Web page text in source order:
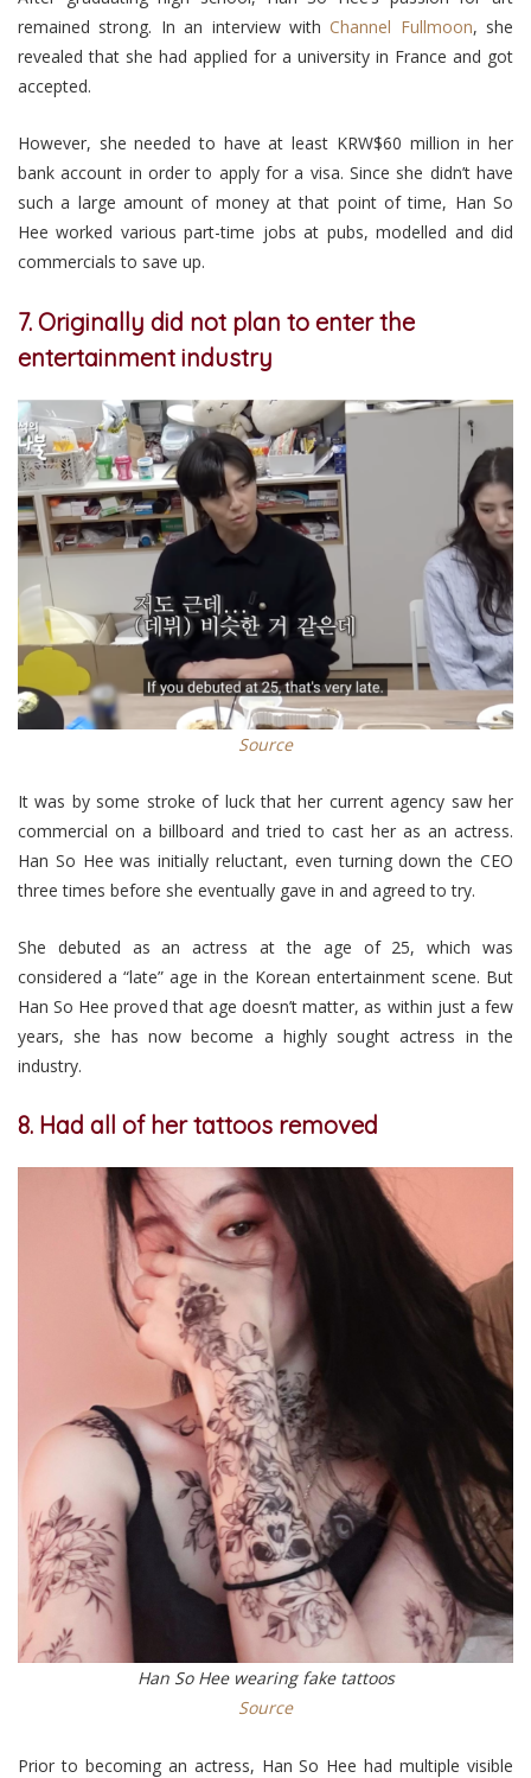
remained strong. In an interview withChannel Fullmoon, she
revealed that she had applied for a university in France and got
accepted.
However, she needed to have at least KRW$60 million in her
bank account in order to apply for a visa. Since she didn’t have
such a large amount of money at that point of time, Han So
Hee worked various part-time jobs at pubs, modelled and did
commercials to save up.
7. Originally did not plan to enter the
entertainment industry
Source
It was by some stroke of luck that her current agency saw her
commercial on a billboard and tried to cast her as an actress.
Han So Hee was initially reluctant, even turning down the CEO
three times before she eventually gave in and agreed to try.
She debuted as an actress at the age of 25, which was
considered a “late” age in the Korean entertainment scene. But
Han So Hee proved that age doesn’t matter, as within just a few
years, she has now become a highly sought actress in the
industry.
8. Had all of her tattoos removed
Han So Hee wearing fake tattoos
Source
Prior to becoming an actress, Han So Hee had multiple visible